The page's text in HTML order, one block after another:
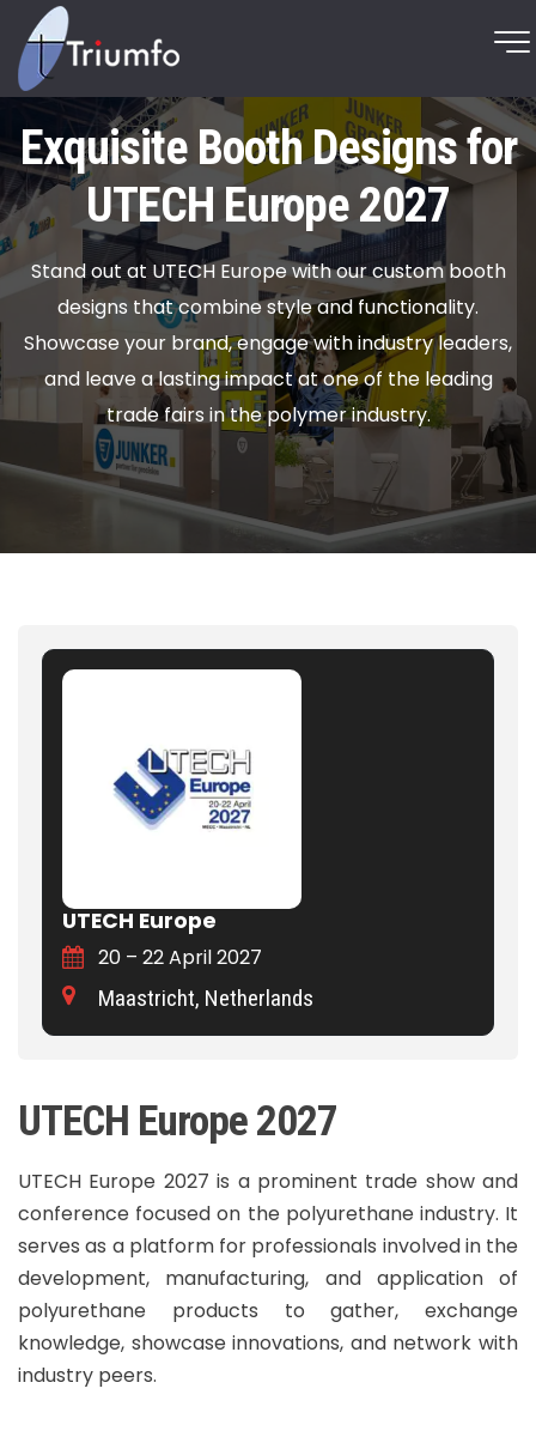
Exquisite Booth Designs for
UTECH Europe 2027
Stand out at UTECH Europe with our custom booth
designs that combine style and functionality.
Showcase your brand, engage with industry leaders,
and leave a lasting impact at one of the leading
trade fairs in the polymer industry.
UTECH Europe
20 – 22 April 2027
Maastricht, Netherlands
UTECH Europe 2027
UTECH Europe 2027 is a prominent trade show and
conference focused on the polyurethane industry. It
serves as a platform for professionals involved in the
development, manufacturing, and application of
polyurethane products to gather, exchange
knowledge, showcase innovations, and network with
industry peers.